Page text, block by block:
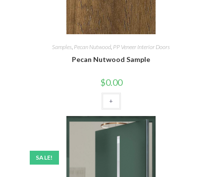
Samples, Pecan Nutwood, PP Veneer Interior Doors
Pecan Nutwood Sample
$0.00
+
SALE!